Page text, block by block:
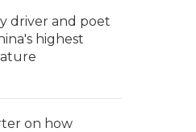
driver and poet
highest
on how